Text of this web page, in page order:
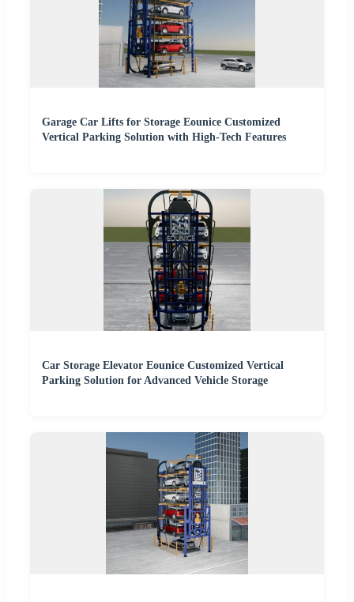
Garage Car Lifts for Storage Eounice Customized
Vertical Parking Solution with High-Tech Features
Car Storage Elevator Eounice Customized Vertical
Parking Solution for Advanced Vehicle Storage